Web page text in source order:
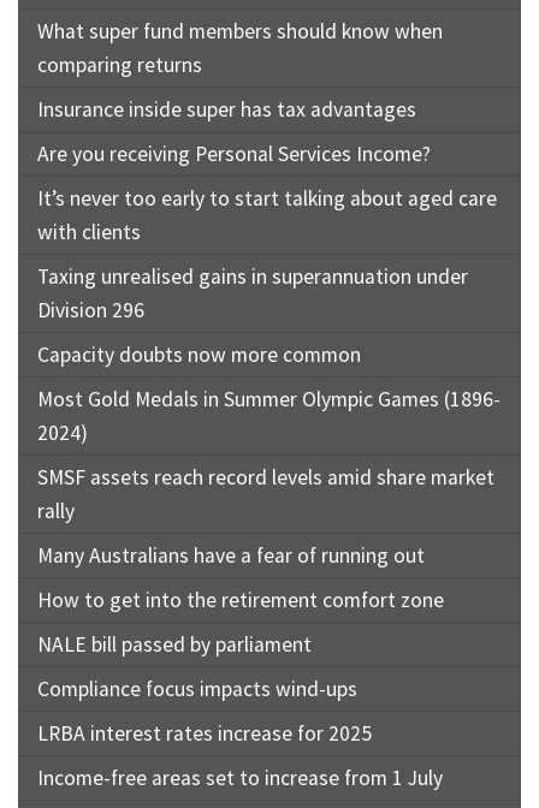
What super fund members should know when
comparing returns
Insurance inside super has tax advantages
Are you receiving Personal Services Income?
It’s never too early to start talking about aged care
with clients
Taxing unrealised gains in superannuation under
Division 296
Capacity doubts now more common
Most Gold Medals in Summer Olympic Games (1896-
2024)
SMSF assets reach record levels amid share market
rally
Many Australians have a fear of running out
How to get into the retirement comfort zone
NALE bill passed by parliament
Compliance focus impacts wind-ups
LRBA interest rates increase for 2025
Income-free areas set to increase from 1 July